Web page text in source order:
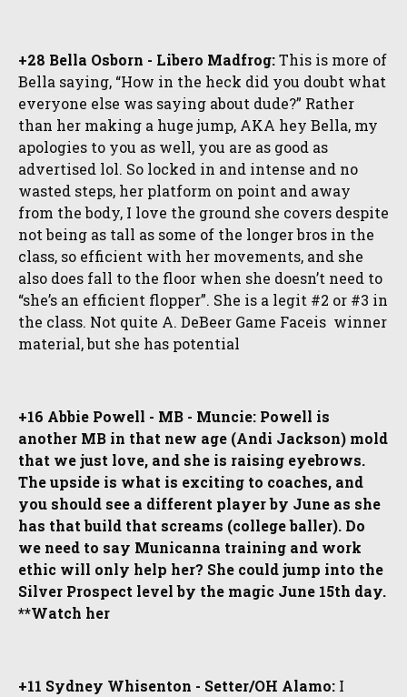
+28 Bella Osborn - Libero Madfrog:This is more of
Bella saying, “How in the heck did you doubt what
everyone else was saying about dude?” Rather
than her making a huge jump, AKA hey Bella, my
apologies to you as well, you are as good as
advertised lol. So locked in and intense and no
wasted steps, her platform on point and away
from the body, I love the ground she covers despite
not being as tall as some of the longer bros in the
class, so efficient with her movements, and she
also does fall to the floor when she doesn’t need to
“she’s an efficient flopper”. She is a legit #2 or #3 in
the class. Not quite A. DeBeer Game Faceis winner
material, but she has potential
+16 Abbie Powell - MB - Muncie: Powell is
another MB in that new age (Andi Jackson) mold
that we just love, and she is raising eyebrows.
The upside is what is exciting to coaches, and
you should see a different player by June as she
has that build that screams (college baller). Do
we need to say Municanna training and work
ethic will only help her? She could jump into the
Silver Prospect level by the magic June 15th day.
**Watch her
+11 Sydney Whisenton - Setter/OH Alamo: I